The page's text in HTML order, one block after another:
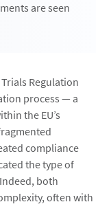
are seen
Regulation
process — a
the EU’s
compliance
the type of
both
often with